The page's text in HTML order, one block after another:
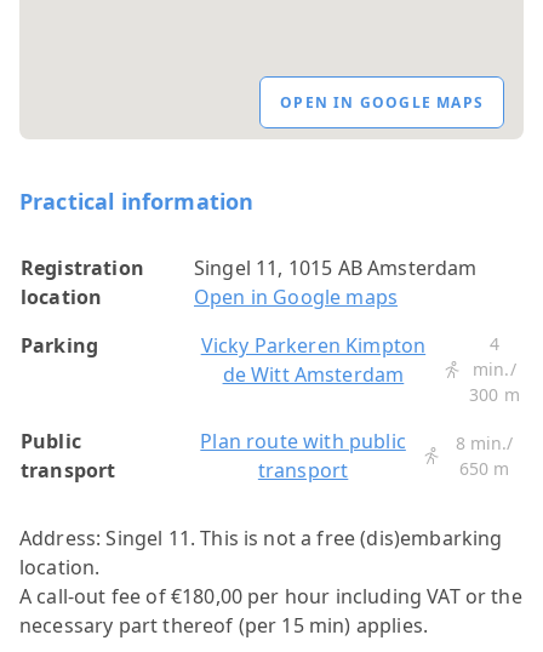
OPEN IN GOOGLE MAPS
Practical information
Registration
location
Singel 11, 1015 AB Amsterdam
Open in Google maps
Parking
Vicky Parkeren Kimpton
de Witt Amsterdam
4
min./
300 m
Public
transport
Plan route with public
transport
8 min./
650 m
Address: Singel 11.This is not a free (dis)embarking
location.
A call-out fee of €180,00 per hour including VAT or the
necessary part thereof (per 15 min) applies.